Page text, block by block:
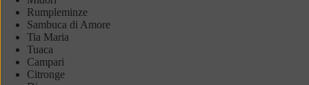
Rumpleminze
Sambuca di Amore
Tia Maria
Tuaca
Campari
Citronge